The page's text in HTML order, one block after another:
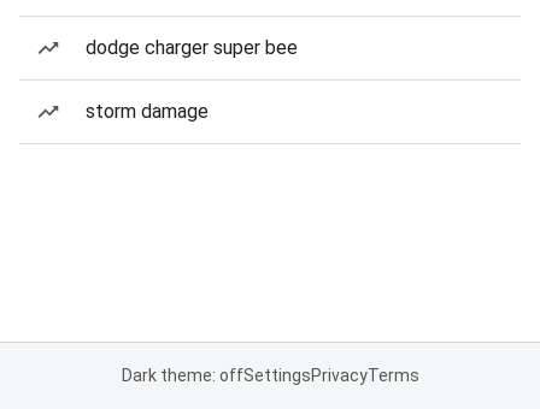
dodge charger super bee
storm damage
Dark theme: offSettingsPrivacyTerms